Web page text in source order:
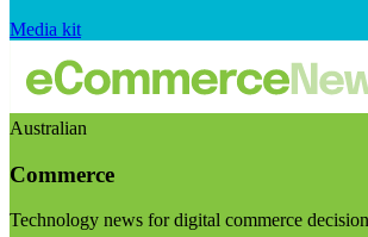
Media kit
Australian
Commerce
Technology news for digital commerce